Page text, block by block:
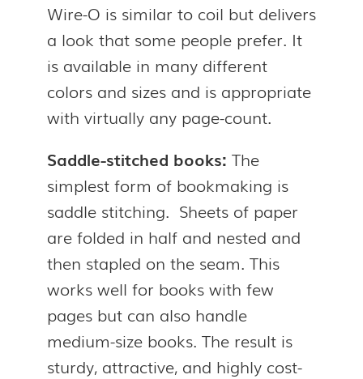
Wire-O is similar to coil but delivers
a look that some people prefer. It
is available in many different
colors and sizes and is appropriate
with virtually any page-count.
Saddle-stitched books: The
simplest form of bookmaking is
saddle stitching. Sheets of paper
are folded in half and nested and
then stapled on the seam. This
works well for books with few
pages but can also handle
medium-size books. The result is
sturdy, attractive, and highly cost-